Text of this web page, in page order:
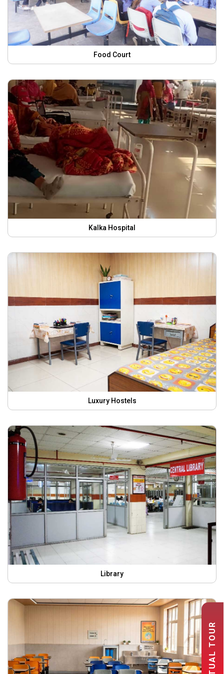
Food Court
Kalka Hospital
Luxury Hostels
Library
VIRTUAL TOUR